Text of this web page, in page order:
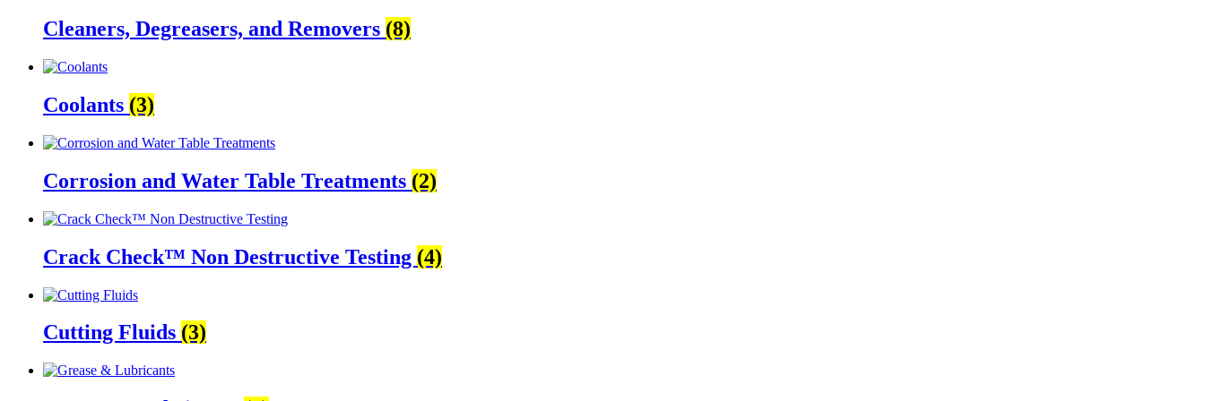
Cleaners, Degreasers, and Removers (8)
Coolants (3)
Corrosion and Water Table Treatments (2)
Crack Check™ Non Destructive Testing (4)
Cutting Fluids (3)